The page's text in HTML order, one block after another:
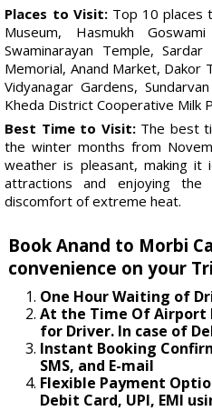
Places to Visit:Top 10 places
Museum, Hasmukh
Swaminarayan Temple,
Memorial, Anand Market, Dakor
Vidyanagar Gardens,
Kheda District Cooperative Milk
Best Time to Visit:The best
the winter months from
weather is pleasant, making it
attractions and enjoying
discomfort of extreme heat.
Book Anand to Morbi
convenience on your
One Hour Waiting of
At the Time Of Airport
for Driver. In case of
Instant Booking
SMS, and E-mail
Flexible Payment
Debit Card, UPI, EMI